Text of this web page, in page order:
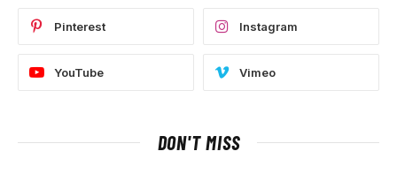
Pinterest Instagram
YouTube Vimeo
DON'T MISS